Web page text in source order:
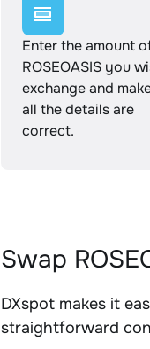
Enter the amount
ROSEOASIS you
exchange and
all the details are
correct.
Swap
DXspot makes it
straightforward